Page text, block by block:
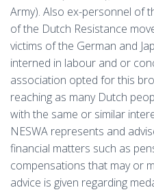
Army). Also ex-personnel of
of the Dutch Resistance
victims of the German and
interned in labour and or
association opted for this
reaching as many Dutch
with the same or similar
NESWA represents and
financial matters such as
compensations that may or
advice is given regarding